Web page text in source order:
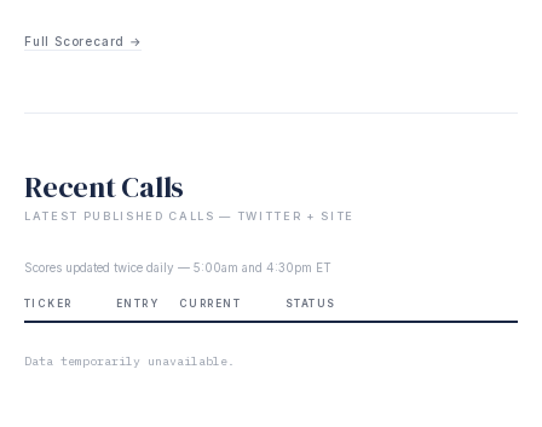
Full Scorecard →
Recent Calls
LATEST PUBLISHED CALLS — TWITTER + SITE
Scores updated twice daily — 5:00am and 4:30pm ET
TICKER ENTRY CURRENT STATUS
Data temporarily unavailable.